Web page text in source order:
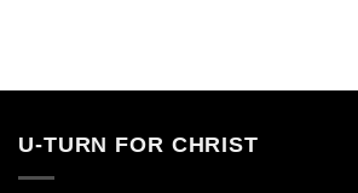
U-TURN FOR CHRIST